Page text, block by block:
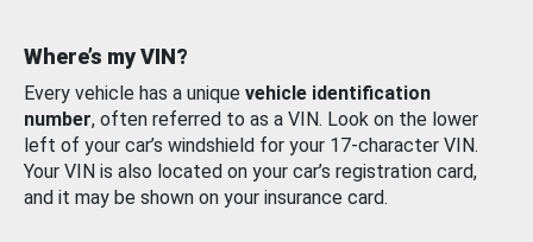
Where’s my VIN?
Every vehicle has a unique vehicle identification
number, often referred to as a VIN. Look on the lower
left of your car’s windshield for your 17-character VIN.
Your VIN is also located on your car’s registration card,
and it may be shown on your insurance card.